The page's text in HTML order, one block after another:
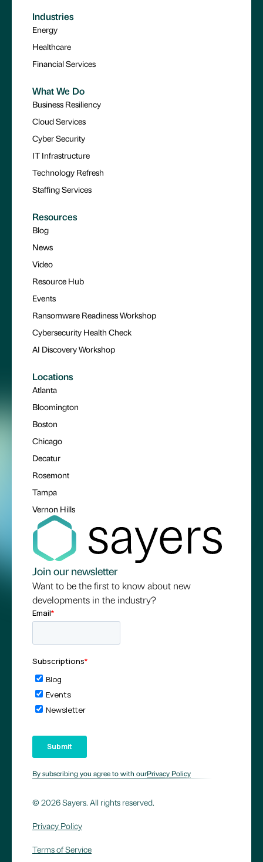
Industries
Energy
Healthcare
Financial Services
What We Do
Business Resiliency
Cloud Services
Cyber Security
IT Infrastructure
Technology Refresh
Staffing Services
Resources
Blog
News
Video
Resource Hub
Events
Ransomware Readiness Workshop
Cybersecurity Health Check
AI Discovery Workshop
Locations
Atlanta
Bloomington
Boston
Chicago
Decatur
Rosemont
Tampa
Vernon Hills
Join our newsletter
Want to be the first to know about new
developments in the industry?
By subscribing you agree to with ourPrivacy Policy
© 2026 Sayers. All rights reserved.
Privacy Policy
Terms of Service